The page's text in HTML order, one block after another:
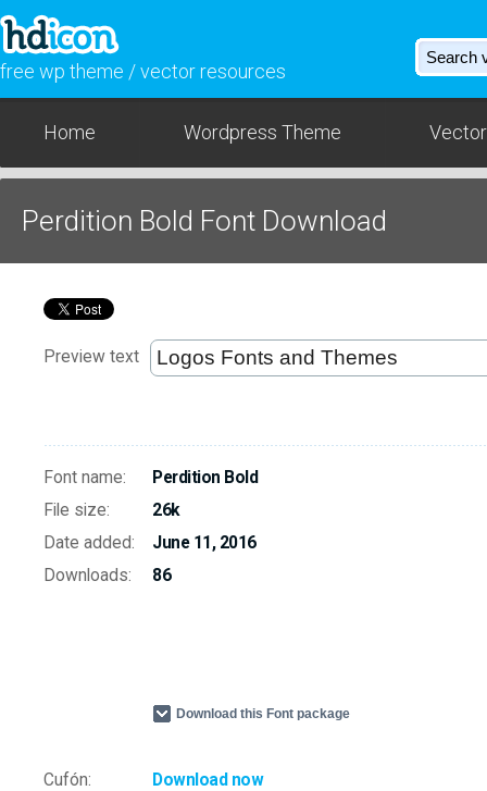
free wp theme / vector resources
Home Wordpress Theme
Perdition Bold Font Download
Preview text
Font name:
Perdition Bold
File size:
26k
Date added:
June 11, 2016
Downloads:
86
Download this Font package
Cufón: Download now